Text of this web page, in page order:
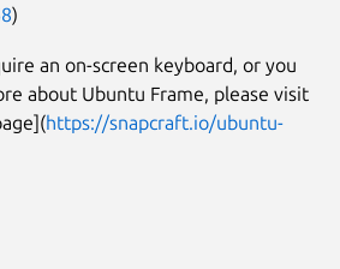
frame-osk
)
an on-screen keyboard, or you
about Ubuntu Frame, please visit
https://snapcraft.io/ubuntu-